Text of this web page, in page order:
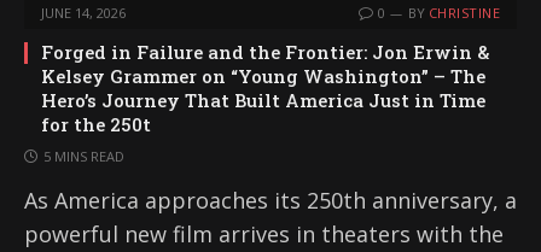
JUNE 14, 2026 0 BY CHRISTINE
Forged in Failure and the Frontier: Jon Erwin &
Kelsey Grammer on “Young Washington” – The
Hero’s Journey That Built America Just in Time
for the 250t
5 MINS READ
As America approaches its 250th anniversary, a
powerful new film arrives in theaters with the